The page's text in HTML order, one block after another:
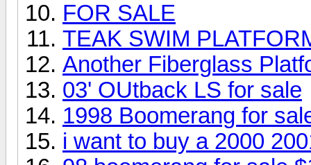
FOR SALE
TEAK SWIM
Another Fiberglass
03' OUtback LS for sale
1998 Boomerang for
i want to buy a 2000